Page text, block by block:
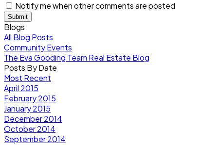
Notify me when other comments are posted
Submit
Blogs
All Blog Posts
Community Events
The Eva Gooding Team Real Estate Blog
Posts By Date
Most Recent
April 2015
February 2015
January 2015
December 2014
October 2014
September 2014